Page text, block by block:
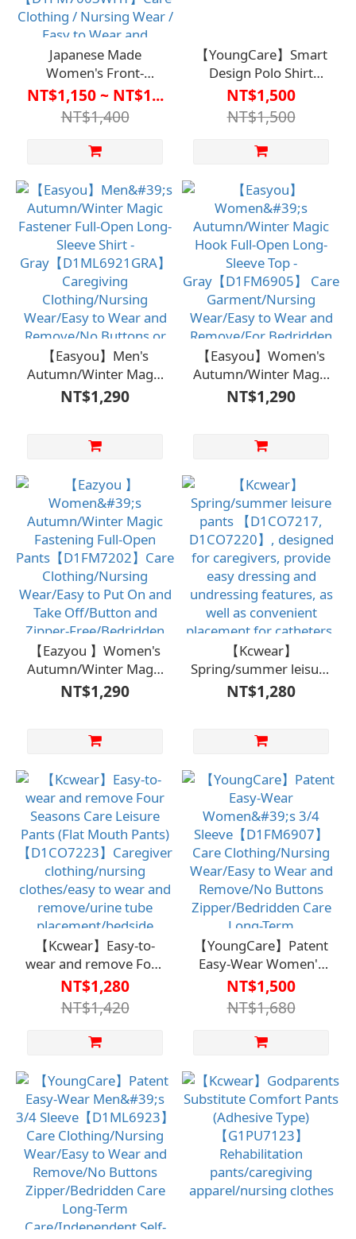
Japanese Made
Women's Front-
Opening Self-Adhesive
Underwear - Seven-
Quarter Sleeve (Easy-
to-Remove Design)
Care Clothing /
Nursing Wear / Easy to
Wear and Remove / No
Buttons or Zippers /
Suitable for Bedridden
Care and Long-Term
Care / Promotes
Independence and
Self-Care
NT$1,150 ~ NT$1...
NT$1,400
【YoungCare】Smart
Design Polo Shirt
【D1CO6909】Care
Clothing / Nursing
Uniform
NT$1,500
NT$1,500
【Easyou】Men's
Autumn/Winter Magic
Fastener Full-Open
Long-Sleeve Shirt -
Caregiving
Wear/Easy to Wear
and Remove/No
Buttons or
Zippers/Bedridden
Care/Long-Term
Care/Independent Self-
Care
NT$1,290
【Easyou】Women's
Autumn/Winter Magic
Hook Full-Open Long-
Sleeve Top -
Care Garment/Nursing
and Remove/For
Bedridden Care and
Long-Term Care
NT$1,290
【Eazyou 】Women's
Autumn/Winter Magic
Fastening Full-Open
Pants【D1FM7202】
Wear/Easy to Put On
and Zipper-
Free/Bedridden
Care/Long-Term
Care/Independence
and Self-Care
NT$1,290
【Kcwear】
Spring/summer leisure
pants 【D1CO7217,
D1CO7220】,
caregivers, provide
undressing features,
as well as convenient
placement for
catheters. Suitable for
bedridden care and
long-term care,
allowing users to
maintain
independence and self-
care.
NT$1,280
【Kcwear】Easy-to-
wear and remove Four
Seasons Care Leisure
Pants (Flat Mouth
Pants) 【D1CO7223】
Caregiver
clothes/easy to wear
and remove/urine tube
placement/bedside
care/long-term care
for independent self-
care.
NT$1,280
NT$1,420
【YoungCare】Patent
Easy-Wear Women's
3/4
Sleeve【D1FM6907】
Care Clothing/Nursing
Wear/Easy to Wear
Buttons
Zipper/Bedridden Care
Long-Term
Care/Independent Self-
Care
NT$1,500
NT$1,680